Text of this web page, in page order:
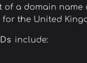
a domain name
for the United
include: